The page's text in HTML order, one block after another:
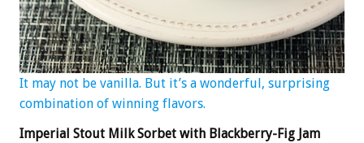
It may not be vanilla. But it’s a wonderful, surprising
combination of winning flavors.
Imperial Stout Milk Sorbet with Blackberry-Fig Jam